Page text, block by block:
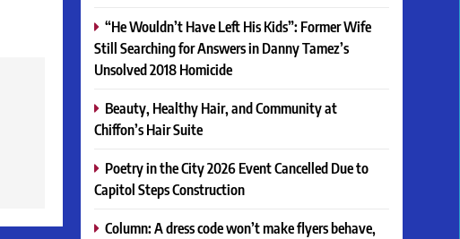
“He Wouldn’t Have Left His Kids”: Former Wife
Still Searching for Answers in Danny Tamez’s
Unsolved 2018 Homicide
Beauty, Healthy Hair, and Community at
Chiffon’s Hair Suite
Poetry in the City 2026 Event Cancelled Due to
Capitol Steps Construction
Column: A dress code won’t make flyers behave,